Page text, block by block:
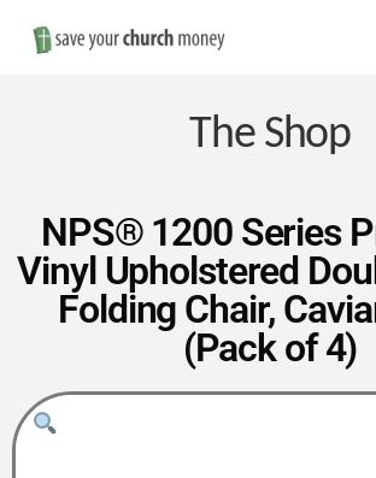
Save
Money
on
Church
Furniture
The Shop
NPS® 1200 Series
Vinyl Upholstered
Folding Chair,
(Pack of 4)